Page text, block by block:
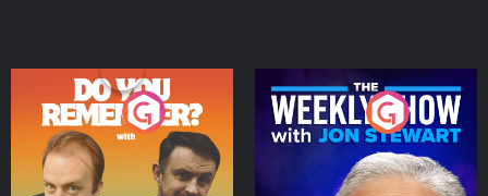
Do You Remember?
Podcast Series
The Weekly Show with
Jon Stewart
Podcast Series